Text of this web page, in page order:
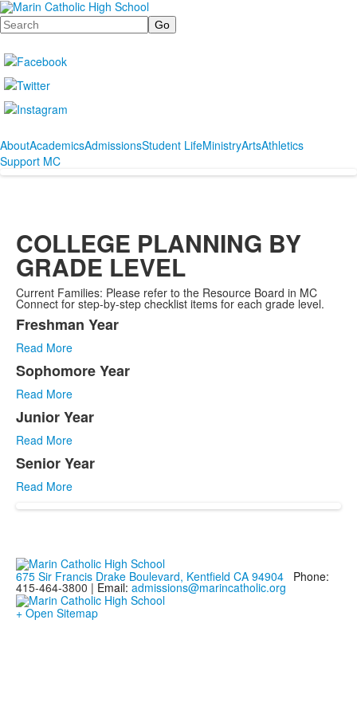
Search
AboutAcademicsAdmissionsStudent LifeMinistryArtsAthletics
Support MC
COLLEGE PLANNING BY
GRADE LEVEL
Current Families: Please refer to the Resource Board in MC
Connect for step-by-step checklist items for each grade level.
List
of
4
items.
Freshman Year
Read More
Sophomore Year
Read More
Junior Year
Read More
Senior Year
Read More
675 Sir Francis Drake Boulevard, Kentfield CA 94904 Phone:
415-464-3800 | Email: admissions@marincatholic.org
+ Open Sitemap